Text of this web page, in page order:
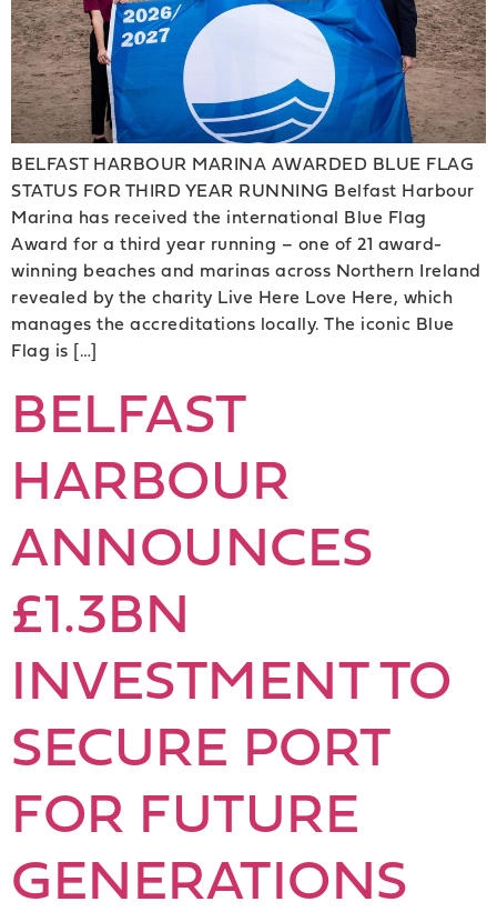
BELFAST HARBOUR MARINA AWARDED BLUE FLAG
STATUS FOR THIRD YEAR RUNNING Belfast Harbour
Marina has received the international Blue Flag
Award for a third year running – one of 21 award-
winning beaches and marinas across Northern Ireland
revealed by the charity Live Here Love Here, which
manages the accreditations locally. The iconic Blue
Flag is […]
BELFAST
HARBOUR
ANNOUNCES
£1.3BN
INVESTMENT TO
SECURE PORT
FOR FUTURE
GENERATIONS